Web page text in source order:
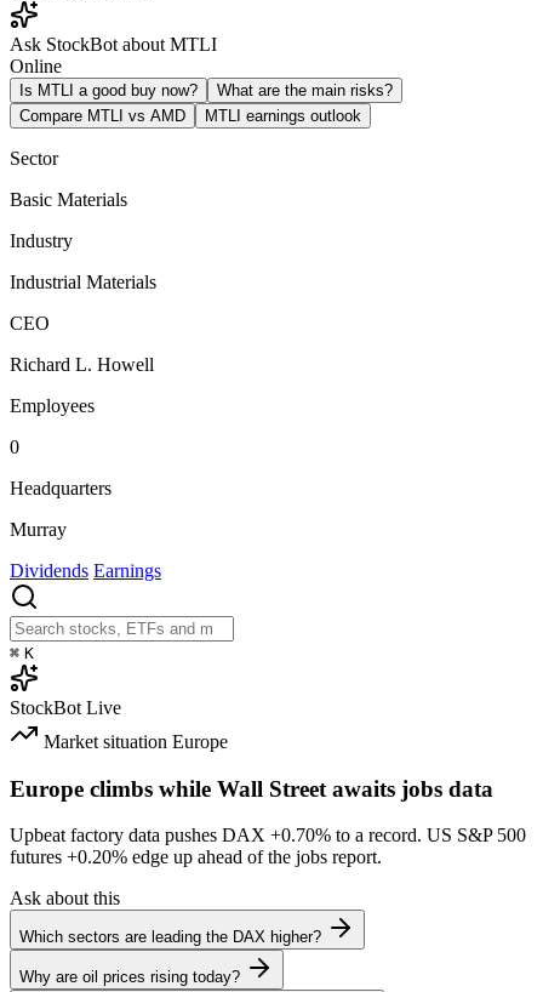
Ask StockBot about MTLI
Online
Is MTLI a good buy now?
What are the main risks?
Compare MTLI vs AMD
MTLI earnings outlook
Sector
Basic Materials
Industry
Industrial Materials
CEO
Richard L. Howell
Employees
0
Headquarters
Murray
Dividends Earnings
⌘ K
StockBot Live
Market situation Europe
Europe climbs while Wall Street awaits jobs data
Upbeat factory data pushes DAX +0.70% to a record. US S&P 500
futures +0.20% edge up ahead of the jobs report.
Ask about this
Which sectors are leading the DAX higher?
Why are oil prices rising today?